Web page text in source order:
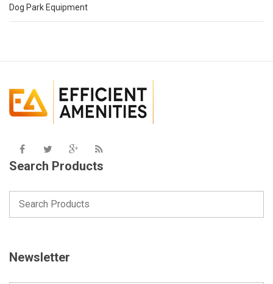
Dog Park Equipment
Search Products
Newsletter